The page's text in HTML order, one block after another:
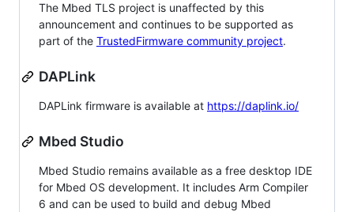
The Mbed TLS project is unaffected by this
announcement and continues to be supported as
part of the TrustedFirmware community project.
DAPLink
DAPLink firmware is available at https://daplink.io/
Mbed Studio
Mbed Studio remains available as a free desktop IDE
for Mbed OS development. It includes Arm Compiler
6 and can be used to build and debug Mbed